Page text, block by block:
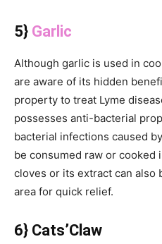
5} Garlic
Although garlic is used in
are aware of its hidden
property to treat Lyme
possesses anti-bacterial
bacterial infections caused
be consumed raw or cooked
cloves or its extract can also
area for quick relief.
6} Cats’Claw